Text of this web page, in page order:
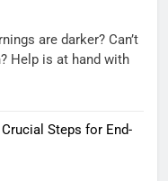
are darker? Can’t
Help is at hand with
Steps for End-